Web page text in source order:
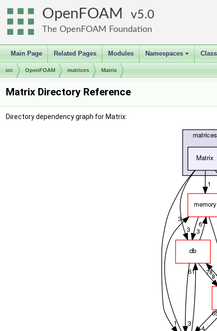
OpenFOAM 5.0
The OpenFOAM Foundation
Main Page Related Pages Modules
+
Namespaces
src OpenFOAM matrices Matrix
Matrix Directory Reference
Directory dependency graph for Matrix: